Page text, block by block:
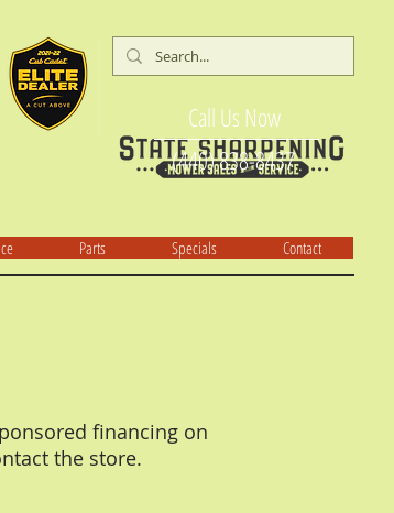
Call Us Now
(440) 838-8437
Parts Specials Contact
financing on
the store.